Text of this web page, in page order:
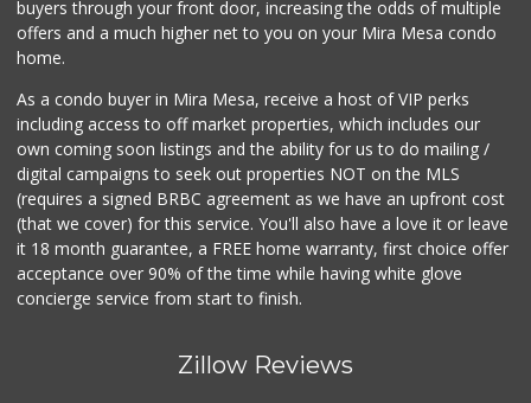
buyers through your front door, increasing the odds of multiple
offers and a much higher net to you on your Mira Mesa condo
home.
As a condo buyer in Mira Mesa, receive a host of VIP perks
including access to off market properties, which includes our
own coming soon listings and the ability for us to do mailing /
digital campaigns to seek out properties NOT on the MLS
(requires a signed BRBC agreement as we have an upfront cost
(that we cover) for this service. You'll also have a love it or leave
it 18 month guarantee, a FREE home warranty, first choice offer
acceptance over 90% of the time while having white glove
concierge service from start to finish.
Zillow Reviews